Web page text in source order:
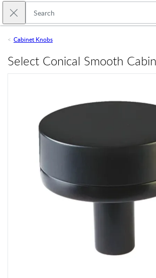
Skip to main content
Close search
Cabinet Knobs
Select Conical Smooth